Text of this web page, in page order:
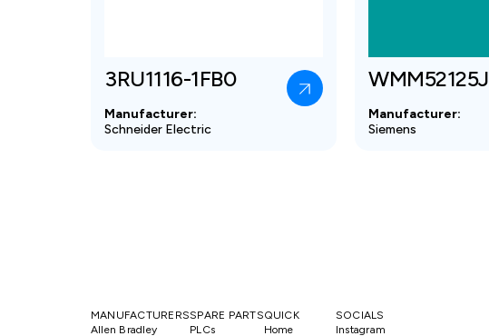
3RU1116-1FB0
Manufacturer:
Schneider Electric
WMM52125J
Manufacturer:
Siemens
MANUFACTURERS
Allen Bradley
SPARE PARTS
PLCs
QUICK
Home
SOCIALS
Instagram